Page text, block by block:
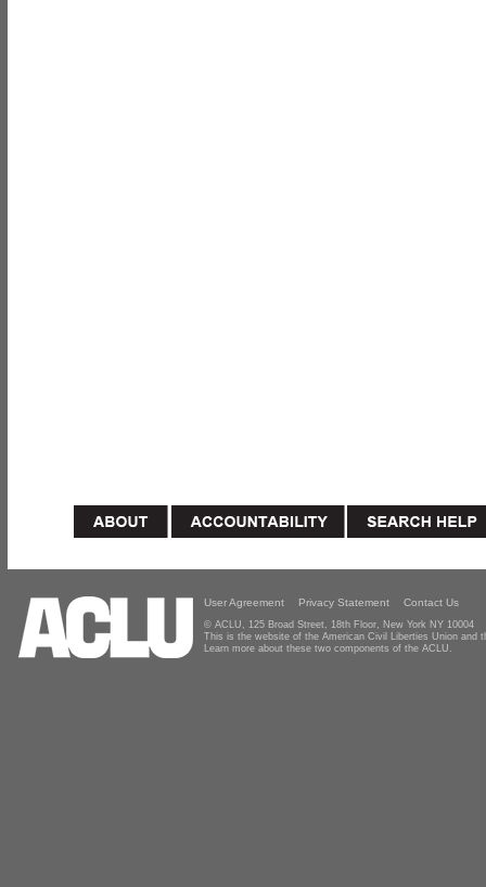
User Agreement Privacy Statement Contact Us
© ACLU, 125 Broad Street, 18th Floor, New York NY 10004
This is the website of the American Civil Liberties Union and
Learn more about these two components of the ACLU.